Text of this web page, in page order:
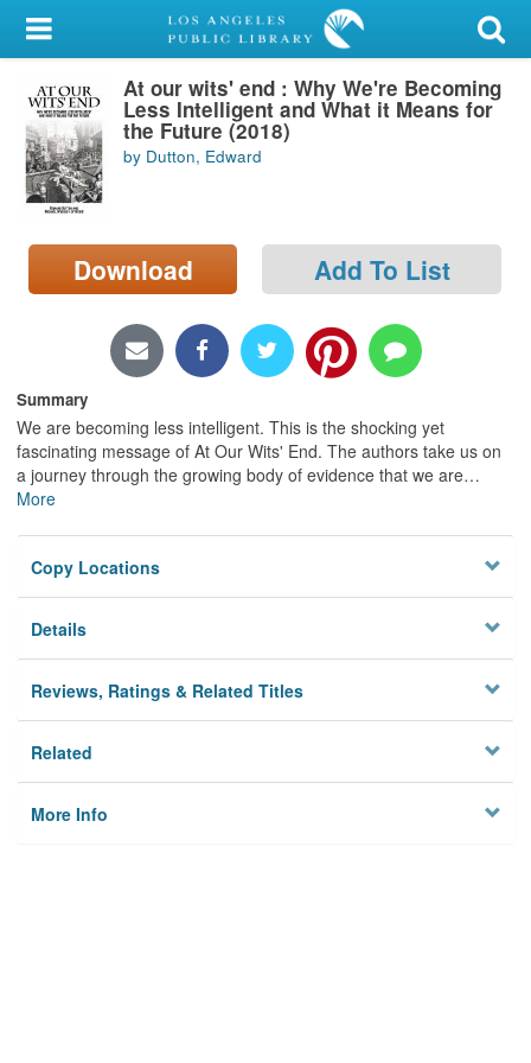
My Account
Library Card
Sign In
Search
Locations/Hours (external
page)
At our wits' end : Why We're Becoming
Less Intelligent and What it Means for
the Future (2018)
by Dutton, Edward
Download Add To List
Summary
We are becoming less intelligent. This is the shocking yet
fascinating message of At Our Wits' End. The authors take us on
a journey through the growing body of evidence that we are…
More
Copy Locations
Details
Reviews, Ratings & Related Titles
Related
More Info